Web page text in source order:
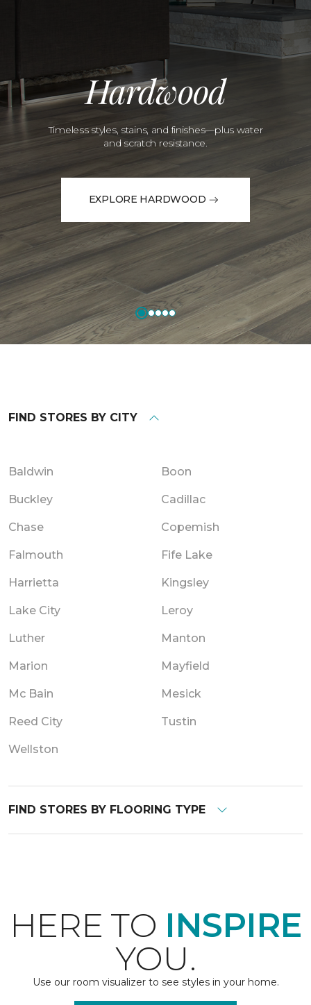
Hardwood
Timeless styles, stains, and finishes—plus water
and scratch resistance.
EXPLORE HARDWOOD
FIND STORES BY CITY
Baldwin Boon
Buckley Cadillac
Chase Copemish
Falmouth Fife Lake
Harrietta Kingsley
Lake City Leroy
Luther Manton
Marion Mayfield
Mc Bain Mesick
Reed City Tustin
Wellston
FIND STORES BY FLOORING TYPE
HERE TO INSPIRE
YOU.
Use our room visualizer to see styles in your home.